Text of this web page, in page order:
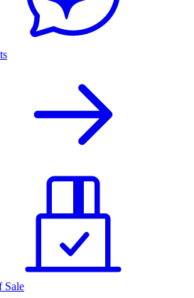
Sale